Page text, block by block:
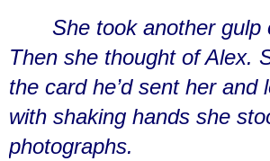
She took another
Then she thought of Alex.
the card he’d sent her
with shaking hands she
photographs.